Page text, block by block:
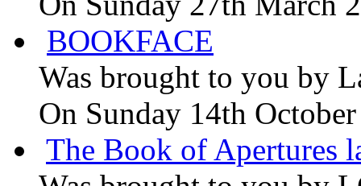
BOOKFACE
Was brought to you by
On Sunday 14th
The Book of Apertures